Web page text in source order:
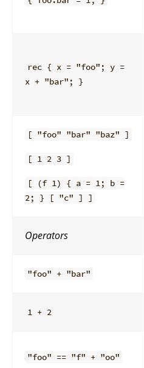
rec { x = "foo"; y =
x + "bar"; }
[ "foo" "bar" "baz" ]
[ 1 2 3 ]
[ (f 1) { a = 1; b =
2; } [ "c" ] ]
Operators
"foo" + "bar"
1 + 2
"foo" == "f" + "oo"